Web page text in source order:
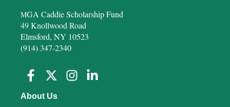
MGA Caddie Scholarship Fund
49 Knollwood Road
Elmsford, NY 10523
(914) 347-2340
About Us